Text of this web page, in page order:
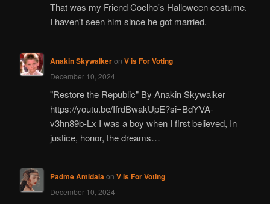
That was my Friend Coelho's Halloween costume.
I haven't seen him since he got married.
Anakin Skywalkeron V is For Voting
December 10, 2024
"Restore the Republic" By Anakin Skywalker
https://youtu.be/IfrdBwakUpE?si=BdYVA-
v3hn89b-Lx I was a boy when I first believed, In
justice, honor, the dreams…
Padme Amidalaon V is For Voting
December 10, 2024